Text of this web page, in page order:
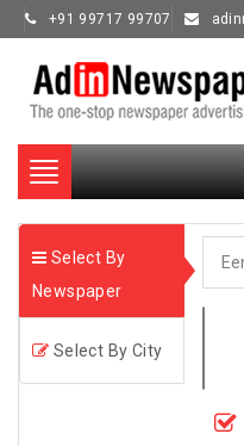
+91 99717 99707
Toggle
navigation
Select By
Newspaper
Select By City